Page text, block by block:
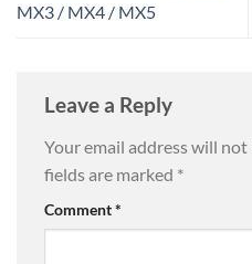
MX3 / MX4 / MX5
Leave a Reply
Your email address will not
fields are marked *
Comment*